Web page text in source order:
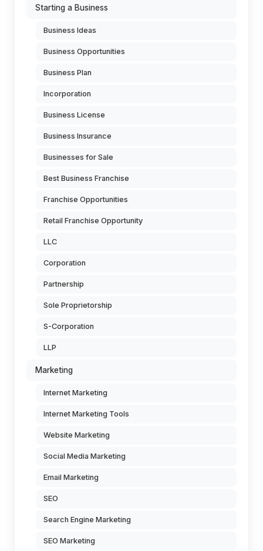
Starting a Business
Business Ideas
Business Opportunities
Business Plan
Incorporation
Business License
Business Insurance
Businesses for Sale
Best Business Franchise
Franchise Opportunities
Retail Franchise Opportunity
LLC
Corporation
Partnership
Sole Proprietorship
S-Corporation
LLP
Marketing
Internet Marketing
Internet Marketing Tools
Website Marketing
Social Media Marketing
Email Marketing
SEO
Search Engine Marketing
SEO Marketing